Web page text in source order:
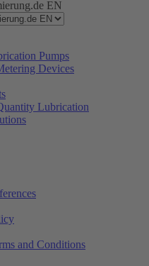
EN
Pumps
Devices
Lubrication
and Conditions